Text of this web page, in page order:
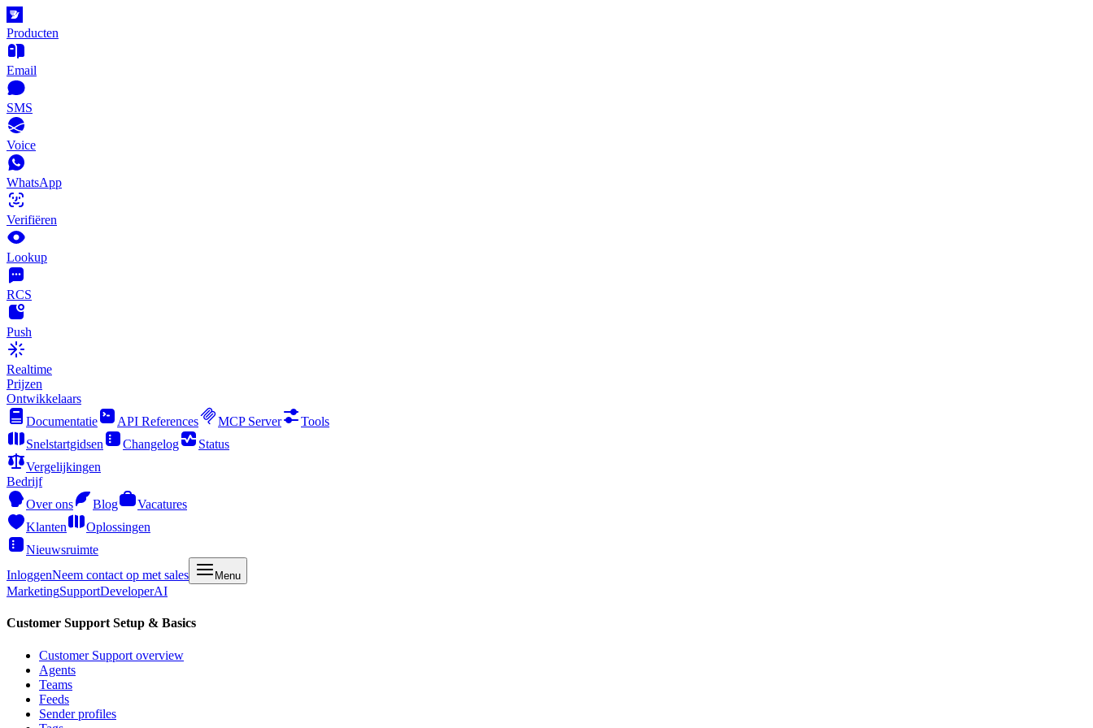
Producten
Email
SMS
Voice
WhatsApp
Verifiëren
Lookup
RCS
Push
Realtime
Prijzen
Ontwikkelaars
Documentatie
API References MCP Server
Tools
Snelstartgidsen
Changelog
Status
Vergelijkingen
Bedrijf
Over ons
Blog
Vacatures
Klanten
Oplossingen
Nieuwsruimte
InloggenNeem contact op met sales Menu
MarketingSupportDeveloperAI
Customer Support Setup & Basics
Customer Support overview
Agents
Teams
Feeds
Sender profiles